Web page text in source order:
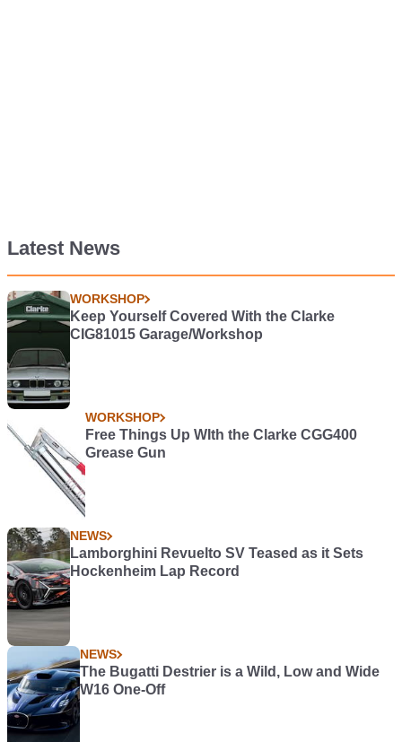
Latest News
WORKSHOP
Keep Yourself Covered With the Clarke
CIG81015 Garage/Workshop
WORKSHOP
Free Things Up WIth the Clarke CGG400
Grease Gun
NEWS
Lamborghini Revuelto SV Teased as it Sets
Hockenheim Lap Record
NEWS
The Bugatti Destrier is a Wild, Low and Wide
W16 One-Off